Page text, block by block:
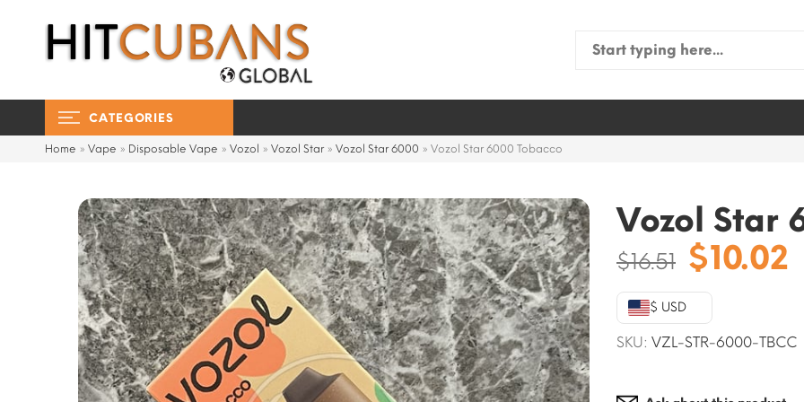
Search
CATEGORIES
Home » Vape » Disposable Vape » Vozol » Vozol Star» Vozol Star 6000 » Vozol Star 6000 Tobacco
Vozol Star
$16.51 Original
price
was:
$16.51.
$10.02
$ USD
SKU: VZL-STR-6000-TBCC